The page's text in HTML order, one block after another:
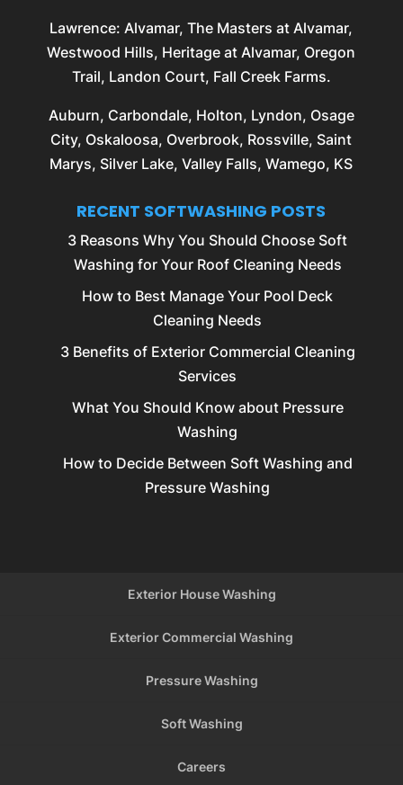
Lawrence: Alvamar, The Masters at Alvamar,
Westwood Hills, Heritage at Alvamar, Oregon
Trail, Landon Court, Fall Creek Farms.
Auburn, Carbondale, Holton, Lyndon, Osage
City, Oskaloosa, Overbrook, Rossville, Saint
Marys, Silver Lake, Valley Falls, Wamego, KS
RECENT SOFTWASHING POSTS
3 Reasons Why You Should Choose Soft
Washing for Your Roof Cleaning Needs
How to Best Manage Your Pool Deck
Cleaning Needs
3 Benefits of Exterior Commercial Cleaning
Services
What You Should Know about Pressure
Washing
How to Decide Between Soft Washing and
Pressure Washing
Exterior House Washing
Exterior Commercial Washing
Pressure Washing
Soft Washing
Careers